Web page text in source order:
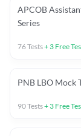
APCOB
Series
76Tests+ 3 Free
PNB LBO Mock
90Tests+ 3 Free